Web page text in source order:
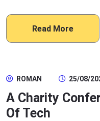
Read More
ROMAN 25/08/
A Charity
Of Tech